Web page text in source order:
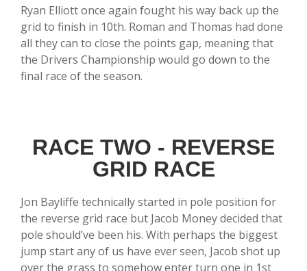
Ryan Elliott once again fought his way back up the
grid to finish in 10th. Roman and Thomas had done
all they can to close the points gap, meaning that
the Drivers Championship would go down to the
final race of the season.
RACE TWO - REVERSE
GRID RACE
Jon Bayliffe technically started in pole position for
the reverse grid race but Jacob Money decided that
pole should’ve been his. With perhaps the biggest
jump start any of us have ever seen, Jacob shot up
over the grass to somehow enter turn one in 1st